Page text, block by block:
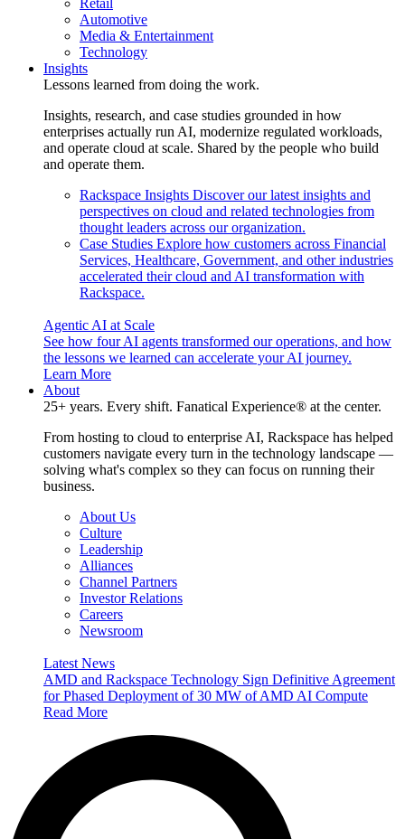
Retail
Automotive
Media & Entertainment
Technology
Insights
Lessons learned from doing the work.
Insights, research, and case studies grounded in how
enterprises actually run AI, modernize regulated workloads,
and operate cloud at scale. Shared by the people who build
and operate them.
Rackspace Insights Discover our latest insights and
perspectives on cloud and related technologies from
thought leaders across our organization.
Case Studies Explore how customers across Financial
Services, Healthcare, Government, and other industries
accelerated their cloud and AI transformation with
Rackspace.
Agentic AI at Scale
See how four AI agents transformed our operations, and how
the lessons we learned can accelerate your AI journey.
Learn More
About
25+ years. Every shift. Fanatical Experience® at the center.
From hosting to cloud to enterprise AI, Rackspace has helped
customers navigate every turn in the technology landscape —
solving what's complex so they can focus on running their
business.
About Us
Culture
Leadership
Alliances
Channel Partners
Investor Relations
Careers
Newsroom
Latest News
AMD and Rackspace Technology Sign Definitive Agreement
for Phased Deployment of 30 MW of AMD AI Compute
Read More